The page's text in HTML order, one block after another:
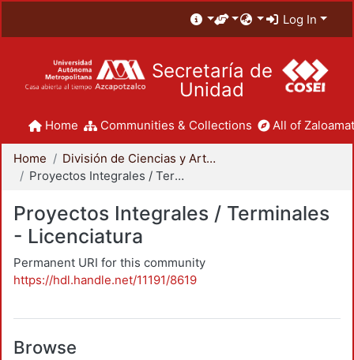
Log In
Secretaría de
Unidad
Home Communities & Collections All of
Home
División de Ciencias y Artes para el Diseño
Proyectos Integrales / Terminales - Licenciatura
Proyectos Integrales / Terminales
- Licenciatura
Permanent URI for this community
https://hdl.handle.net/11191/8619
Browse